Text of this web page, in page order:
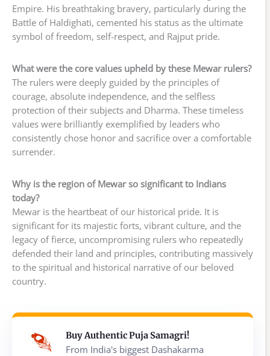
Empire. His breathtaking bravery, particularly during the
Battle of Haldighati, cemented his status as the ultimate
symbol of freedom, self-respect, and Rajput pride.
What were the core values upheld by these Mewar rulers?
The rulers were deeply guided by the principles of
courage, absolute independence, and the selfless
protection of their subjects and Dharma. These timeless
values were brilliantly exemplified by leaders who
consistently chose honor and sacrifice over a comfortable
surrender.
Why is the region of Mewar so significant to Indians
today?
Mewar is the heartbeat of our historical pride. It is
significant for its majestic forts, vibrant culture, and the
legacy of fierce, uncompromising rulers who repeatedly
defended their land and principles, contributing massively
to the spiritual and historical narrative of our beloved
country.
Buy Authentic Puja Samagri!
From India's biggest Dashakarma